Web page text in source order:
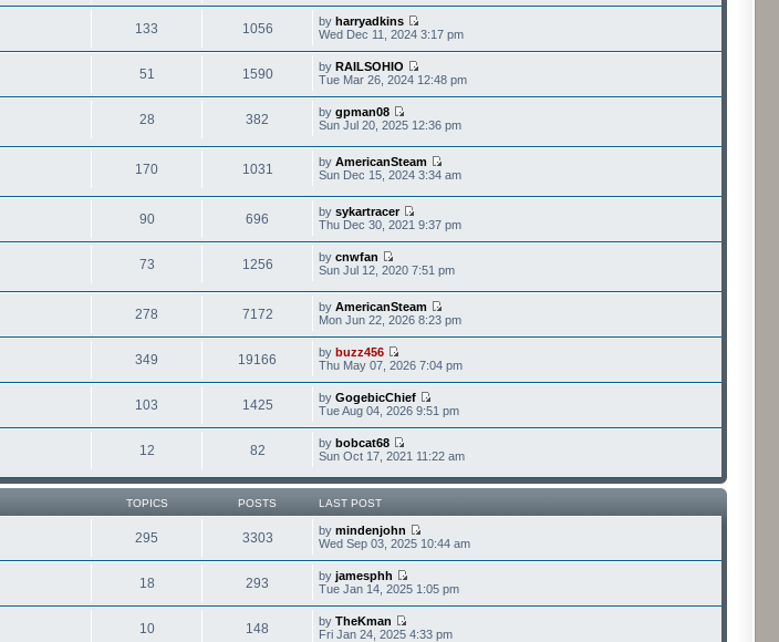
133 1056 byharryadkins
Wed Dec 11, 2024 3:17 pm
51 1590 byRAILSOHIO
Tue Mar 26, 2024 12:48 pm
28 382 bygpman08
Sun Jul 20, 2025 12:36 pm
170 1031 byAmericanSteam
Sun Dec 15, 2024 3:34 am
90 696 bysykartracer
Thu Dec 30, 2021 9:37 pm
73 1256 bycnwfan
Sun Jul 12, 2020 7:51 pm
278 7172 byAmericanSteam
Mon Jun 22, 2026 8:23 pm
349 19166 bybuzz456
Thu May 07, 2026 7:04 pm
103 1425 byGogebicChief
Tue Aug 04, 2026 9:51 pm
12 82 bybobcat68
Sun Oct 17, 2021 11:22 am
TOPICS POSTS LAST POST
295 3303 bymindenjohn
Wed Sep 03, 2025 10:44 am
18 293 byjamesphh
Tue Jan 14, 2025 1:05 pm
10 148 byTheKman
Fri Jan 24, 2025 4:33 pm